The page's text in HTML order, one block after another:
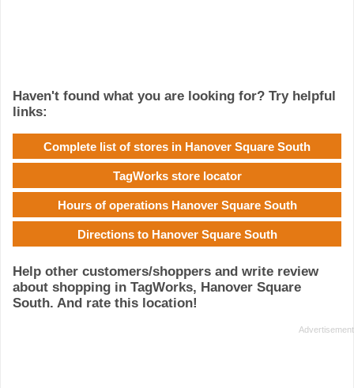
Haven't found what you are looking for? Try helpful
links:
Complete list of stores in Hanover Square South
TagWorks store locator
Hours of operations Hanover Square South
Directions to Hanover Square South
Help other customers/shoppers and write review
about shopping in TagWorks, Hanover Square
South. And rate this location!